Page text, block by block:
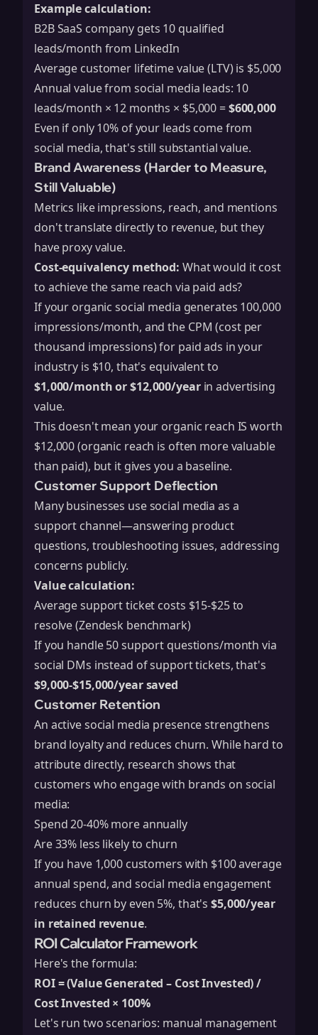
Example calculation:
B2B SaaS company gets 10 qualified
leads/month from LinkedIn
Average customer lifetime value (LTV) is $5,000
Annual value from social media leads: 10
leads/month × 12 months × $5,000 =$600,000
Even if only 10% of your leads come from
social media, that's still substantial value.
Brand Awareness (Harder to Measure,
Still Valuable)
Metrics like impressions, reach, and mentions
don't translate directly to revenue, but they
have proxy value.
Cost-equivalency method: What would it cost
to achieve the same reach via paid ads?
If your organic social media generates 100,000
impressions/month, and the CPM (cost per
thousand impressions) for paid ads in your
industry is $10, that's equivalent to
$1,000/month or $12,000/yearin advertising
value.
This doesn't mean your organic reach IS worth
$12,000 (organic reach is often more valuable
than paid), but it gives you a baseline.
Customer Support Deflection
Many businesses use social media as a
support channel—answering product
questions, troubleshooting issues, addressing
concerns publicly.
Value calculation:
Average support ticket costs $15-$25 to
resolve (Zendesk benchmark)
If you handle 50 support questions/month via
social DMs instead of support tickets, that's
$9,000-$15,000/year saved
Customer Retention
An active social media presence strengthens
brand loyalty and reduces churn. While hard to
attribute directly, research shows that
customers who engage with brands on social
media:
Spend 20-40% more annually
Are 33% less likely to churn
If you have 1,000 customers with $100 average
annual spend, and social media engagement
reduces churn by even 5%, that's$5,000/year
in retained revenue.
ROI Calculator Framework
Here's the formula:
ROI = (Value Generated – Cost Invested) /
Cost Invested × 100%
Let's run two scenarios: manual management